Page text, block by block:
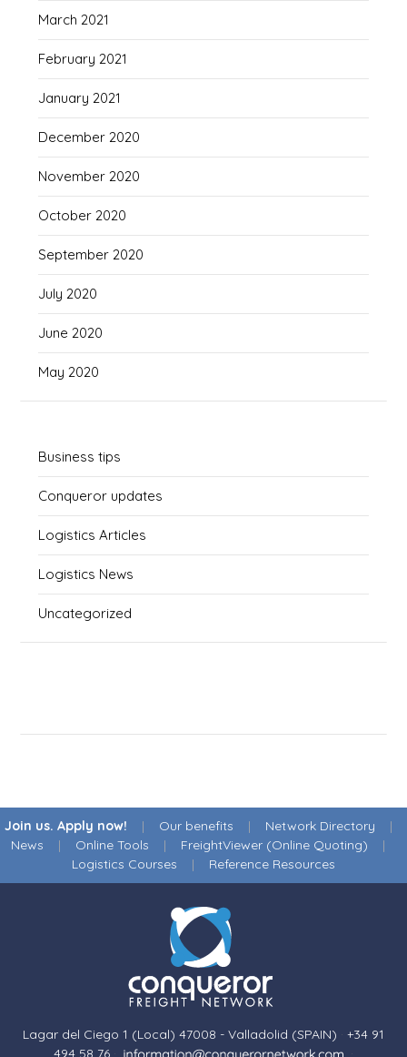
March 2021
February 2021
January 2021
December 2020
November 2020
October 2020
September 2020
July 2020
June 2020
May 2020
Business tips
Conqueror updates
Logistics Articles
Logistics News
Uncategorized
Join us. Apply now! | Our benefits | Network Directory |
News | Online Tools | FreightViewer (Online Quoting) |
Logistics Courses | Reference Resources
Lagar del Ciego 1 (Local) 47008 - Valladolid (SPAIN) · +34 91